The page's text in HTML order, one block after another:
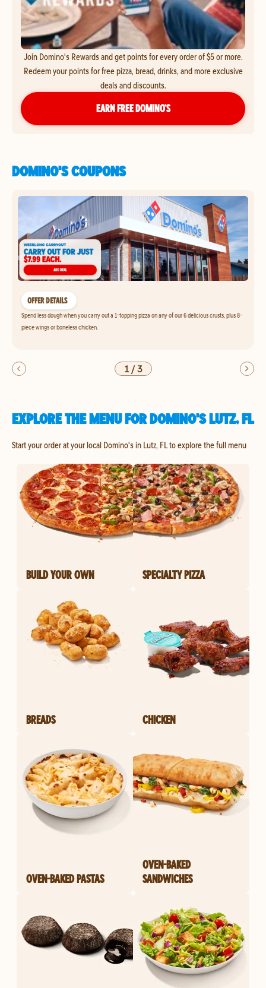
Join Domino's Rewards and get points for every order of $5 or more.
Redeem your points for free pizza, bread, drinks, and more exclusive
deals and discounts.
EARN FREE DOMINO’S
DOMINO'S COUPONS
OFFER DETAILS
Spend less dough when you carry out a 1-topping pizza on any of our 6 delicious crusts, plus 8-
piece wings or boneless chicken.
1/3
EXPLORE THE MENU FOR DOMINO'S LUTZ, FL
Start your order at your local Domino's in Lutz, FL to explore the full menu
BUILD YOUR OWN SPECIALTY PIZZA
BREADS CHICKEN
OVEN-BAKED PASTAS
OVEN-BAKED
SANDWICHES